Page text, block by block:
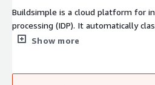
Buildsimple is a cloud platform for
processing (IDP). It automatically
documents and converts them into
Show more